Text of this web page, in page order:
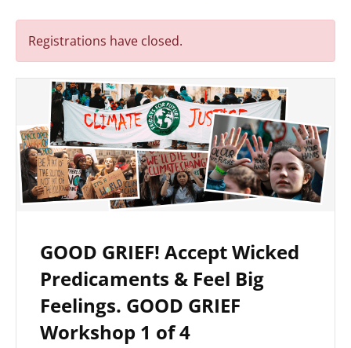
Registrations have closed.
GOOD GRIEF! Accept Wicked
Predicaments & Feel Big
Feelings. GOOD GRIEF
Workshop 1 of 4